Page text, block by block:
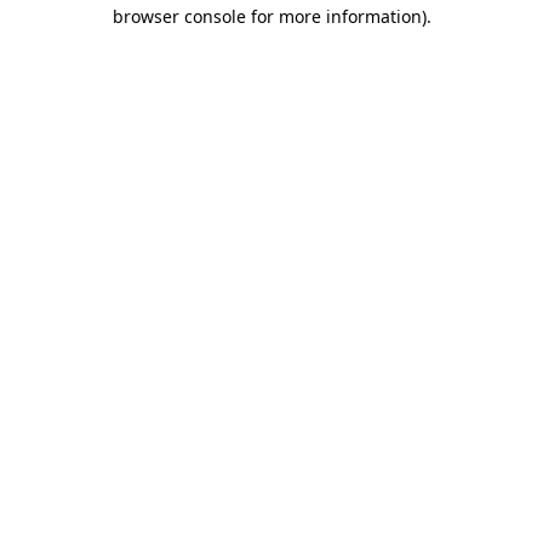
browser console for more information).